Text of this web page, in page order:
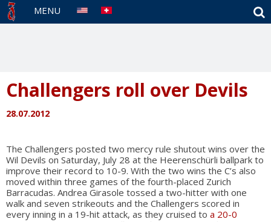
MENU
Challengers roll over Devils
28.07.2012
The Challengers posted two mercy rule shutout wins over the
Wil Devils on Saturday, July 28 at the Heerenschürli ballpark to
improve their record to 10-9. With the two wins the C’s also
moved within three games of the fourth-placed Zurich
Barracudas. Andrea Girasole tossed a two-hitter with one
walk and seven strikeouts and the Challengers scored in
every inning in a 19-hit attack, as they cruised to a 20-0